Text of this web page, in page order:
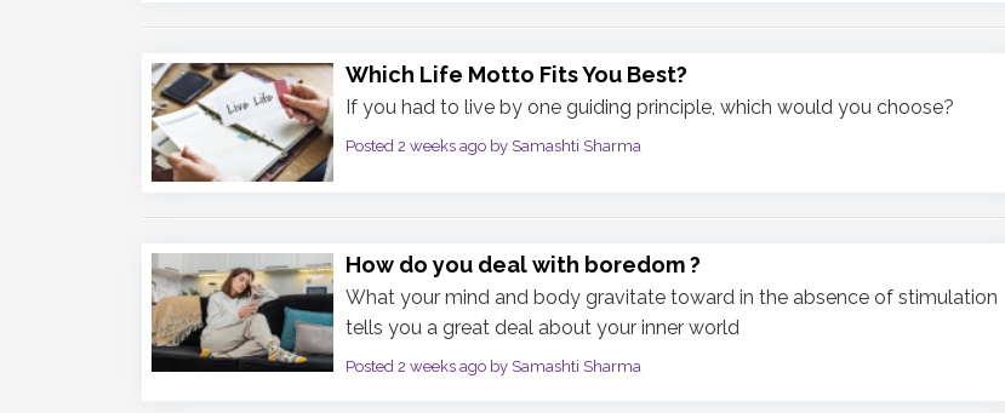
Which Life Motto Fits You Best?
If you had to live by one guiding principle, which would you choose?
Posted 2 weeks ago by Samashti Sharma
How do you deal with boredom ?
What your mind and body gravitate toward in the absence of stimulation
tells you a great deal about your inner world
Posted 2 weeks ago by Samashti Sharma